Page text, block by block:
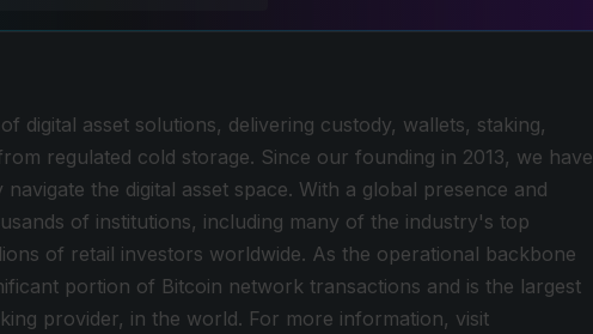
digital asset solutions, delivering custody, wallets, staking,
regulated cold storage. Since our founding in 2013, we have
the digital asset space. With a global presence and
of institutions, including many of the industry's top
of retail investors worldwide. As the operational backbone
portion of Bitcoin network transactions and is the largest
provider, in the world. For more information, visit